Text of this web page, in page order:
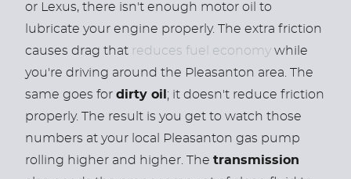
or Lexus, there isn't enough motor oil to
lubricate your engine properly. The extra friction
causes drag that reduces fuel economy while
you're driving around the Pleasanton area. The
same goes for dirty oil ; it doesn't reduce friction
properly. The result is you get to watch those
numbers at your local Pleasanton gas pump
rolling higher and higher. The transmission